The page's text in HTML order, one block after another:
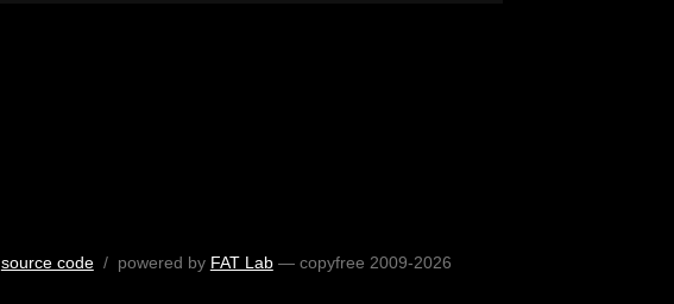
source code/ powered by FAT Lab— copyfree 2009-2026